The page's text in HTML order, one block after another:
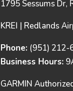
1795 Sessums Dr,
KREI | Redlands
Phone: (951) 212-
Business Hours:
GARMIN